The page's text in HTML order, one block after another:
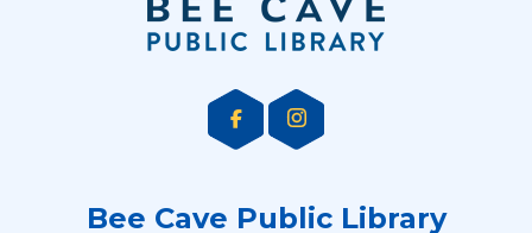
Bee Cave Public Library